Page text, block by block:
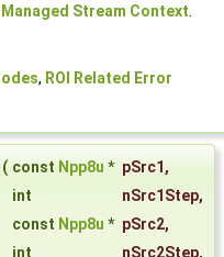
Stream Context.
, ROI Related Error
( const Npp8u * pSrc1 ,
int
nSrc1Step,
const Npp8u * pSrc2,
int
nSrc2Step,